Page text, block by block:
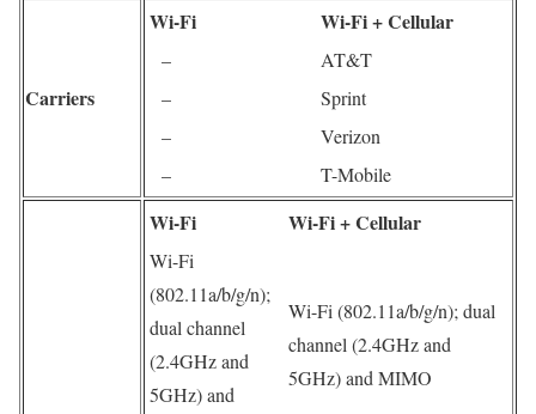
Carriers
Wi-Fi Wi‑Fi + Cellular
–
AT&T
–
Sprint
–
Verizon
–
T-Mobile
Wi-Fi Wi‑Fi + Cellular
Wi-Fi
(802.11a/b/g/n);
dual channel
(2.4GHz and
5GHz) and
Wi-Fi (802.11a/b/g/n); dual
channel (2.4GHz and
5GHz) and MIMO